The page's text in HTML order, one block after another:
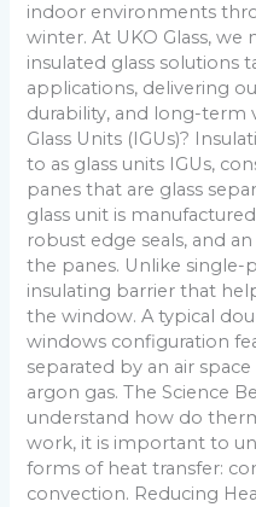
indoor environments
winter. At UKO Glass,
insulated glass solutions
applications, delivering
durability, and long-term
Glass Units (IGUs)?
to as glass units IGUs,
panes that are glass
glass unit is
robust edge seals, and
the panes. Unlike single-
insulating barrier that
the window. A typical
windows configuration
separated by an air
argon gas. The Science
understand how do
work, it is important to
forms of heat transfer:
convection. Reducing